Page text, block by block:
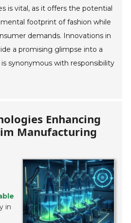
is vital, as it offers the potential
footprint of fashion while
demands. Innovations in
a promising glimpse into a
synonymous with responsibility
Enhancing
Manufacturing
in